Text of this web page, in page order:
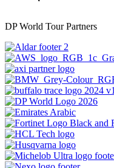
DP World Tour Partners